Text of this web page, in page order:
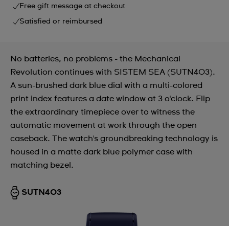
Free gift message at checkout
Satisfied or reimbursed
No batteries, no problems - the Mechanical
Revolution continues with SISTEM SEA (SUTN403).
A sun-brushed dark blue dial with a multi-colored
print index features a date window at 3 o'clock. Flip
the extraordinary timepiece over to witness the
automatic movement at work through the open
caseback. The watch's groundbreaking technology is
housed in a matte dark blue polymer case with
matching bezel.
SUTN403